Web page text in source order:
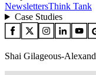
NewslettersThink Tank
Case Studies
Shai Gilageous-